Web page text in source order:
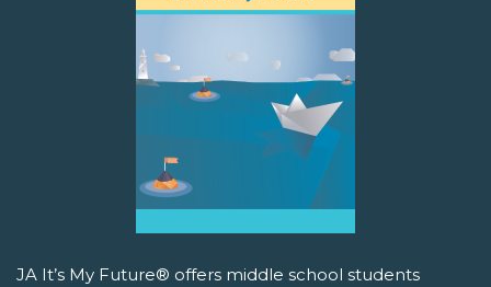
JA It’s My Future® offers middle school students